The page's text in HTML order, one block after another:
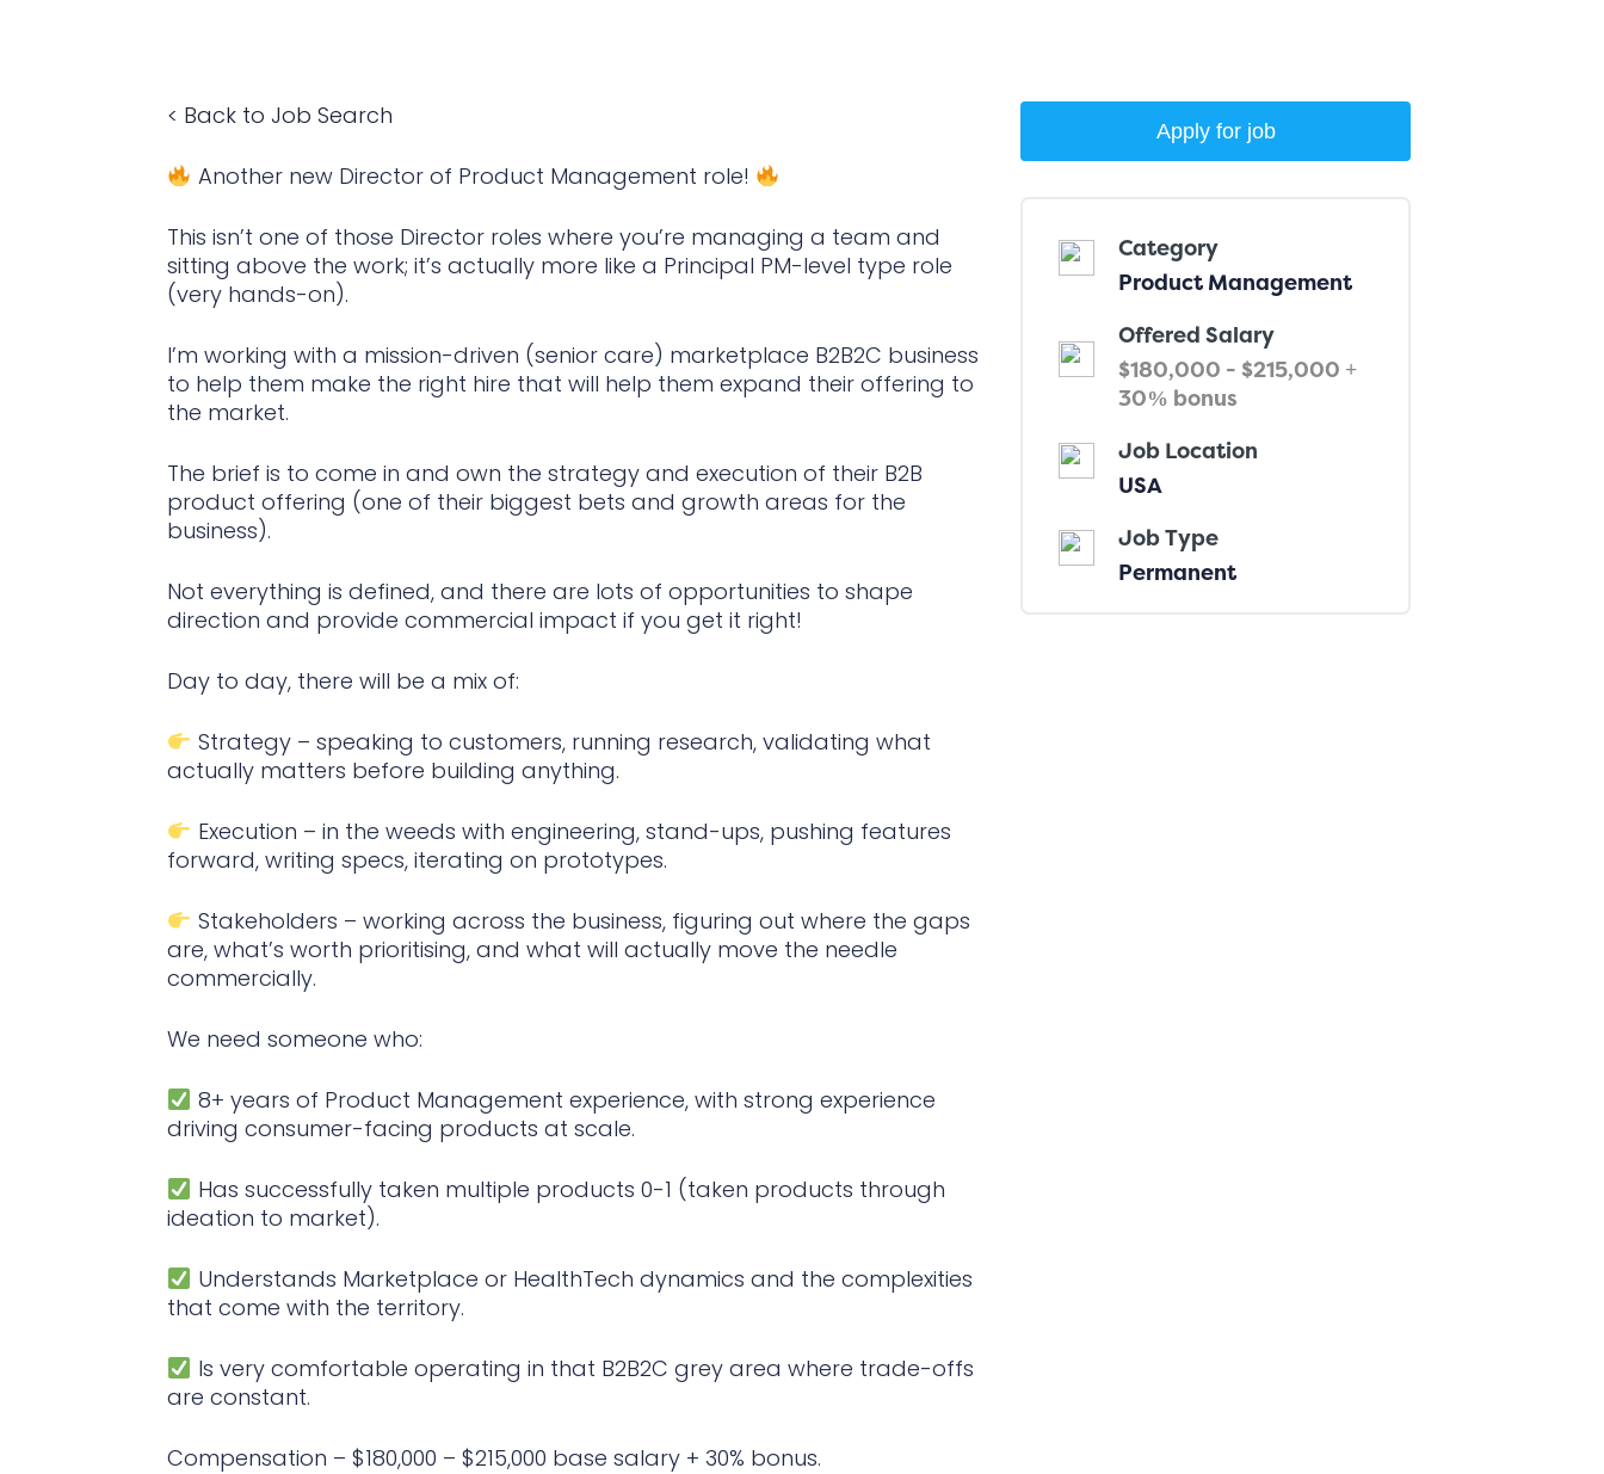
< Back to Job Search
Another new Director of Product Management role!
This isn’t one of those Director roles where you’re managing a team and
sitting above the work; it’s actually more like a Principal PM-level type role
(very hands-on).
I’m working with a mission-driven (senior care) marketplace B2B2C business
to help them make the right hire that will help them expand their offering to
the market.
The brief is to come in and own the strategy and execution of their B2B
product offering (one of their biggest bets and growth areas for the
business).
Not everything is defined, and there are lots of opportunities to shape
direction and provide commercial impact if you get it right!
Day to day, there will be a mix of:
Strategy – speaking to customers, running research, validating what
actually matters before building anything.
Execution – in the weeds with engineering, stand-ups, pushing features
forward, writing specs, iterating on prototypes.
Stakeholders – working across the business, figuring out where the gaps
are, what’s worth prioritising, and what will actually move the needle
commercially.
We need someone who:
8+ years of Product Management experience, with strong experience
driving consumer-facing products at scale.
Has successfully taken multiple products 0-1 (taken products through
ideation to market).
Understands Marketplace or HealthTech dynamics and the complexities
that come with the territory.
Is very comfortable operating in that B2B2C grey area where trade-offs
are constant.
Compensation – $180,000 – $215,000 base salary + 30% bonus.
Category
Product Management
Offered Salary
$180,000 - $215,000 +
30% bonus
Job Location
USA
Job Type
Permanent